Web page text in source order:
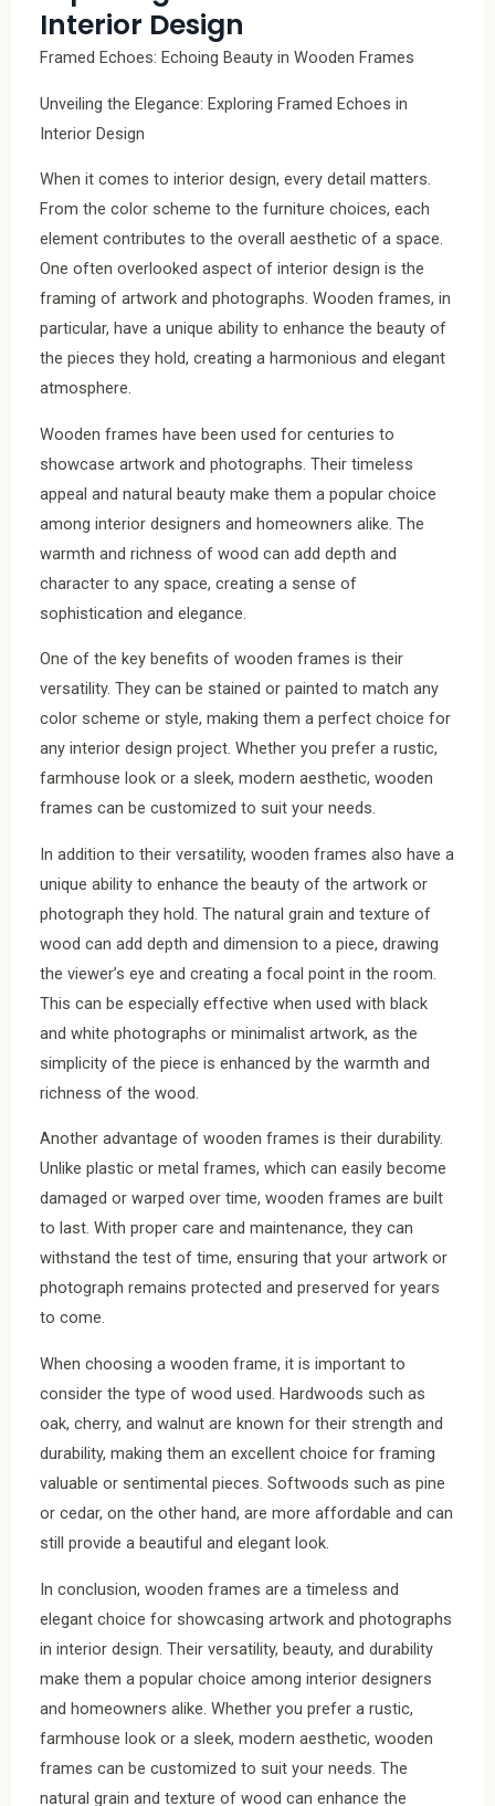
Interior Design
Framed Echoes: Echoing Beauty in Wooden Frames
Unveiling the Elegance: Exploring Framed Echoes in
Interior Design
When it comes to interior design, every detail matters.
From the color scheme to the furniture choices, each
element contributes to the overall aesthetic of a space.
One often overlooked aspect of interior design is the
framing of artwork and photographs. Wooden frames, in
particular, have a unique ability to enhance the beauty of
the pieces they hold, creating a harmonious and elegant
atmosphere.
Wooden frames have been used for centuries to
showcase artwork and photographs. Their timeless
appeal and natural beauty make them a popular choice
among interior designers and homeowners alike. The
warmth and richness of wood can add depth and
character to any space, creating a sense of
sophistication and elegance.
One of the key benefits of wooden frames is their
versatility. They can be stained or painted to match any
color scheme or style, making them a perfect choice for
any interior design project. Whether you prefer a rustic,
farmhouse look or a sleek, modern aesthetic, wooden
frames can be customized to suit your needs.
In addition to their versatility, wooden frames also have a
unique ability to enhance the beauty of the artwork or
photograph they hold. The natural grain and texture of
wood can add depth and dimension to a piece, drawing
the viewer’s eye and creating a focal point in the room.
This can be especially effective when used with black
and white photographs or minimalist artwork, as the
simplicity of the piece is enhanced by the warmth and
richness of the wood.
Another advantage of wooden frames is their durability.
Unlike plastic or metal frames, which can easily become
damaged or warped over time, wooden frames are built
to last. With proper care and maintenance, they can
withstand the test of time, ensuring that your artwork or
photograph remains protected and preserved for years
to come.
When choosing a wooden frame, it is important to
consider the type of wood used. Hardwoods such as
oak, cherry, and walnut are known for their strength and
durability, making them an excellent choice for framing
valuable or sentimental pieces. Softwoods such as pine
or cedar, on the other hand, are more affordable and can
still provide a beautiful and elegant look.
In conclusion, wooden frames are a timeless and
elegant choice for showcasing artwork and photographs
in interior design. Their versatility, beauty, and durability
make them a popular choice among interior designers
and homeowners alike. Whether you prefer a rustic,
farmhouse look or a sleek, modern aesthetic, wooden
frames can be customized to suit your needs. The
natural grain and texture of wood can enhance the